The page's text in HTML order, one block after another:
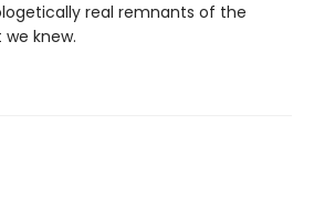
real remnants of the
knew.